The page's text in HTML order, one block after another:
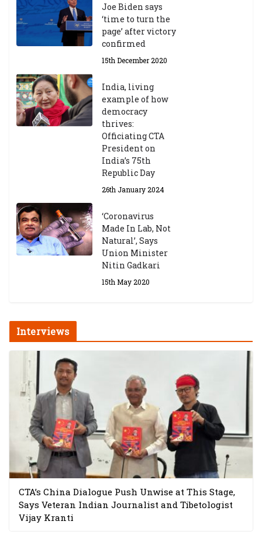
Joe Biden says
‘time to turn the
page’ after victory
confirmed
15th December 2020
India, living
example of how
democracy
thrives:
Officiating CTA
President on
India’s 75th
Republic Day
26th January 2024
‘Coronavirus
Made In Lab, Not
Natural’, Says
Union Minister
Nitin Gadkari
15th May 2020
Interviews
CTA’s China Dialogue Push Unwise at This Stage,
Says Veteran Indian Journalist and Tibetologist
Vijay Kranti